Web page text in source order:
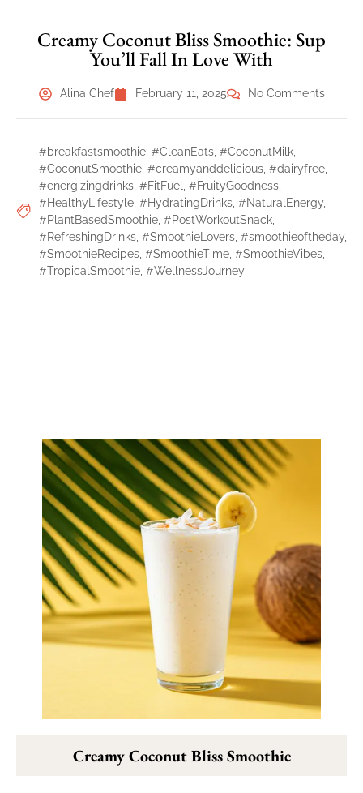
Creamy Coconut Bliss Smoothie: Sup
You’ll Fall In Love With
Alina Chef February 11, 2025 No Comments
#breakfastsmoothie #CleanEats #CoconutMilk
#CoconutSmoothie #creamyanddelicious #dairyfree
#energizingdrinks #FitFuel #FruityGoodness
#HealthyLifestyle #HydratingDrinks #NaturalEnergy
#PlantBasedSmoothie #PostWorkoutSnack
#RefreshingDrinks #SmoothieLovers #smoothieoftheday
#SmoothieRecipes #SmoothieTime #SmoothieVibes
#TropicalSmoothie #WellnessJourney
Creamy Coconut Bliss Smoothie